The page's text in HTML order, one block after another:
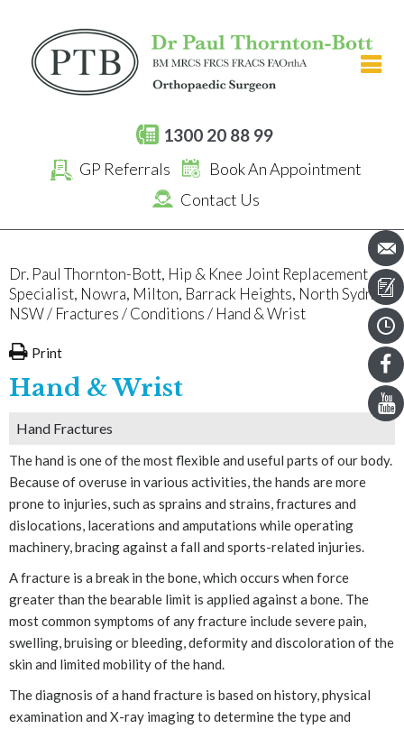
1300 20 88 99
GP Referrals
Book An Appointment
Contact Us
Dr. Paul Thornton-Bott, Hip & Knee Joint Replacement
Specialist, Nowra, Milton, Barrack Heights, North Sydney,
NSW/ Fractures/Conditions/ Hand & Wrist
Print
Hand & Wrist
Hand Fractures
The hand is one of the most flexible and useful parts of our body.
Because of overuse in various activities, the hands are more
prone to injuries, such as sprains and strains, fractures and
dislocations, lacerations and amputations while operating
machinery, bracing against a fall and sports-related injuries.
A fracture is a break in the bone, which occurs when force
greater than the bearable limit is applied against a bone. The
most common symptoms of any fracture include severe pain,
swelling, bruising or bleeding, deformity and discoloration of the
skin and limited mobility of the hand.
The diagnosis of a hand fracture is based on history, physical
examination and X-ray imaging to determine the type and